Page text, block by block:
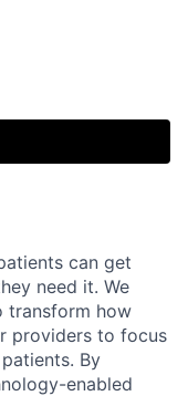
can get
need it. We
transform how
providers to focus
By
enabled